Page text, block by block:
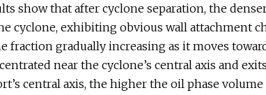
show that after cyclone separation, the
cyclone, exhibiting obvious wall attachment
gradually increasing as it moves
near the cyclone’s central axis and
central axis, the higher the oil phase